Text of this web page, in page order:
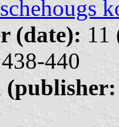
(date): 11
438-440